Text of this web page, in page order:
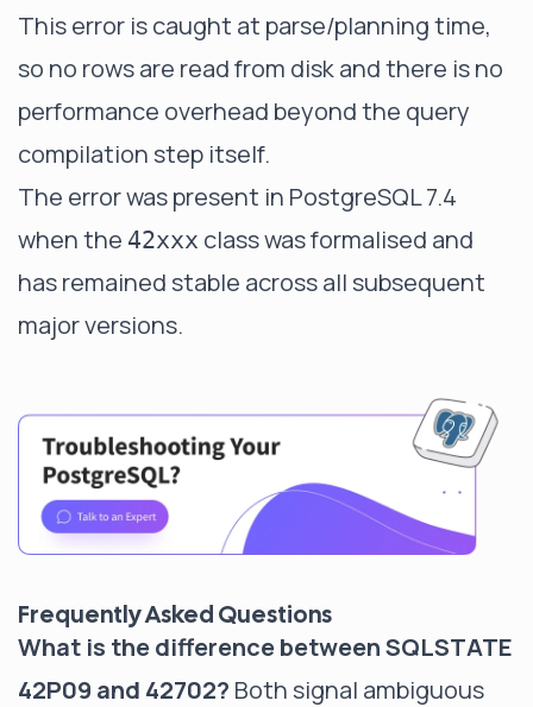
This error is caught at parse/planning time,
so no rows are read from disk and there is no
performance overhead beyond the query
compilation step itself.
The error was present in PostgreSQL 7.4
when the 42xxx class was formalised and
has remained stable across all subsequent
major versions.
Frequently Asked Questions
What is the difference between SQLSTATE
42P09 and 42702? Both signal ambiguous